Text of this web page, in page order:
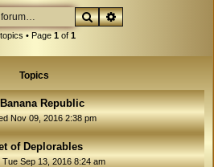
SearchAdvanced search
• Page 1of 1
Topics
Republic
Nov 09, 2016 2:38 pm
of Deplorables
Tue Sep 13, 2016 8:24 am